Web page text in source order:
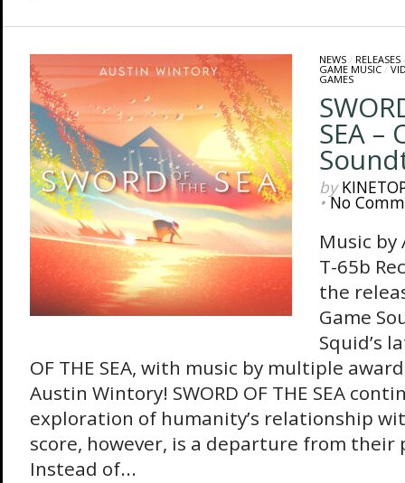
NEWS/ RELEASES
GAME MUSIC/
GAMES
SEA –
by
•No
Music by
T-65b
the
Game
Squid’s
OF THE SEA, with music by multiple
Austin Wintory! SWORD OF THE SEA
exploration of humanity’s relationship
score, however, is a departure from their
Instead of...